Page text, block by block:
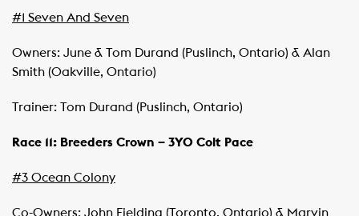
#1 Seven And Seven
Owners: June & Tom Durand (Puslinch, Ontario) & Alan
Smith (Oakville, Ontario)
Trainer: Tom Durand (Puslinch, Ontario)
Race 11: Breeders Crown – 3YO Colt Pace
#3 Ocean Colony
Co-Owners: John Fielding (Toronto, Ontario) & Marvin